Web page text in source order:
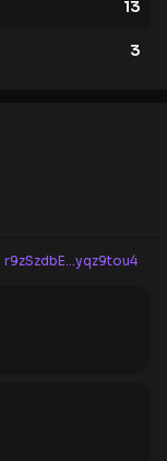
13
3
r9zSzdbE...yqz9tou4